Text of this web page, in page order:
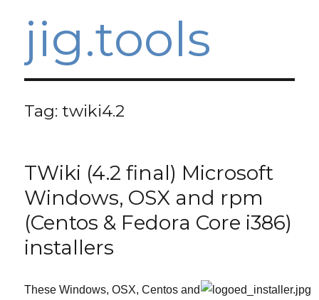
jig.tools
Tag:twiki4.2
TWiki (4.2 final) Microsoft
Windows, OSX and rpm
(Centos & Fedora Core i386)
installers
These Windows, OSX, Centos and